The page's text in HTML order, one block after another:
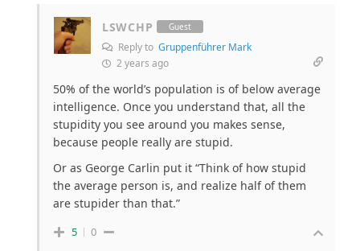
LSWCHP Guest
Reply to Gruppenführer Mark
2 years ago
50% of the world’s population is of below average
intelligence. Once you understand that, all the
stupidity you see around you makes sense,
because people really are stupid.
Or as George Carlin put it “Think of how stupid
the average person is, and realize half of them
are stupider than that.”
5 0